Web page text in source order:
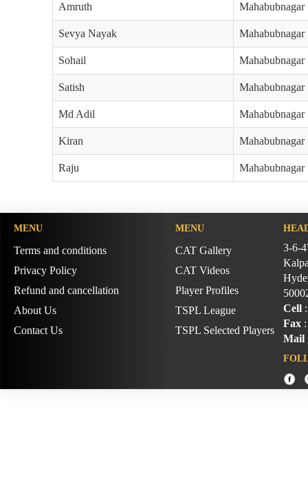
Amruth Mahabubnagar
Sevya Nayak Mahabubnagar
Sohail Mahabubnagar
Satish Mahabubnagar
Md Adil Mahabubnagar
Kiran Mahabubnagar
Raju Mahabubnagar
MENU
Terms and conditions
Privacy Policy
Refund and cancellation
About Us
Contact Us
MENU
CAT Gallery
CAT Videos
Player Profiles
TSPL League
TSPL Selected Players
3-6-
Cell:
Fax:
Mail